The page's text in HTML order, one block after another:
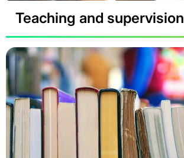
Teaching and supervision